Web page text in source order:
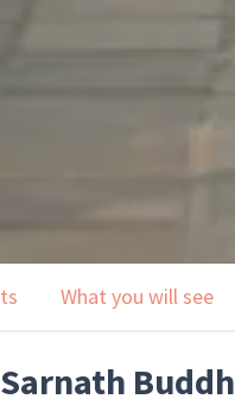
What you will see